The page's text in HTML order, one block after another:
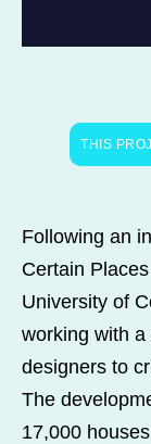
THIS
Following an
Certain
University of
working with
designers to
The
17,000